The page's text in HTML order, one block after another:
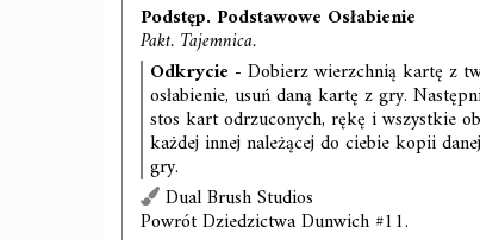
Podstęp. Podstawowe Osłabienie
Pakt. Tajemnica.
Odkrycie - Dobierz wierzchnią kartę z
osłabienie, usuń daną kartę z gry.
stos kart odrzuconych, rękę i wszystkie
każdej innej należącej do ciebie kopii
gry.
Dual Brush Studios
Powrót Dziedzictwa Dunwich #11.